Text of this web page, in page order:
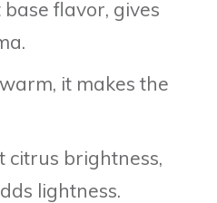
flavor, gives
it makes the
citrus brightness,
lightness.